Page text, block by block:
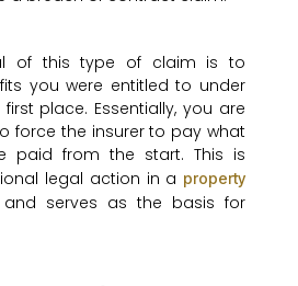
of this type of claim is to
you were entitled to under
place. Essentially, you are
force the insurer to pay what
paid from the start. This is
legal action in a property
and serves as the basis for